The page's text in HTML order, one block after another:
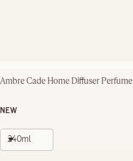
Ambre Cade Home Diffuser Perfume
NEW
240ml